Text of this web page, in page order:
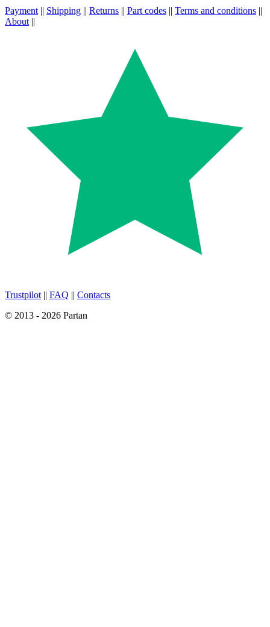
Payment || Shipping || Returns || Part codes || Terms and conditions ||
About ||
Trustpilot || FAQ || Contacts
© 2013 - 2026 Partan